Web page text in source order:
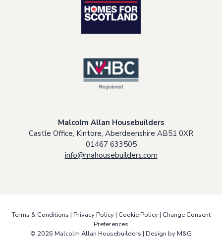
Malcolm Allan Housebuilders
Castle Office, Kintore, Aberdeenshire AB51 0XR
01467 633505
info@mahousebuilders.com
Terms & Conditions | Privacy Policy| Cookie Policy| Change Consent
Preferences
© 2026 Malcolm Allan Housebuilders | Design by M&G